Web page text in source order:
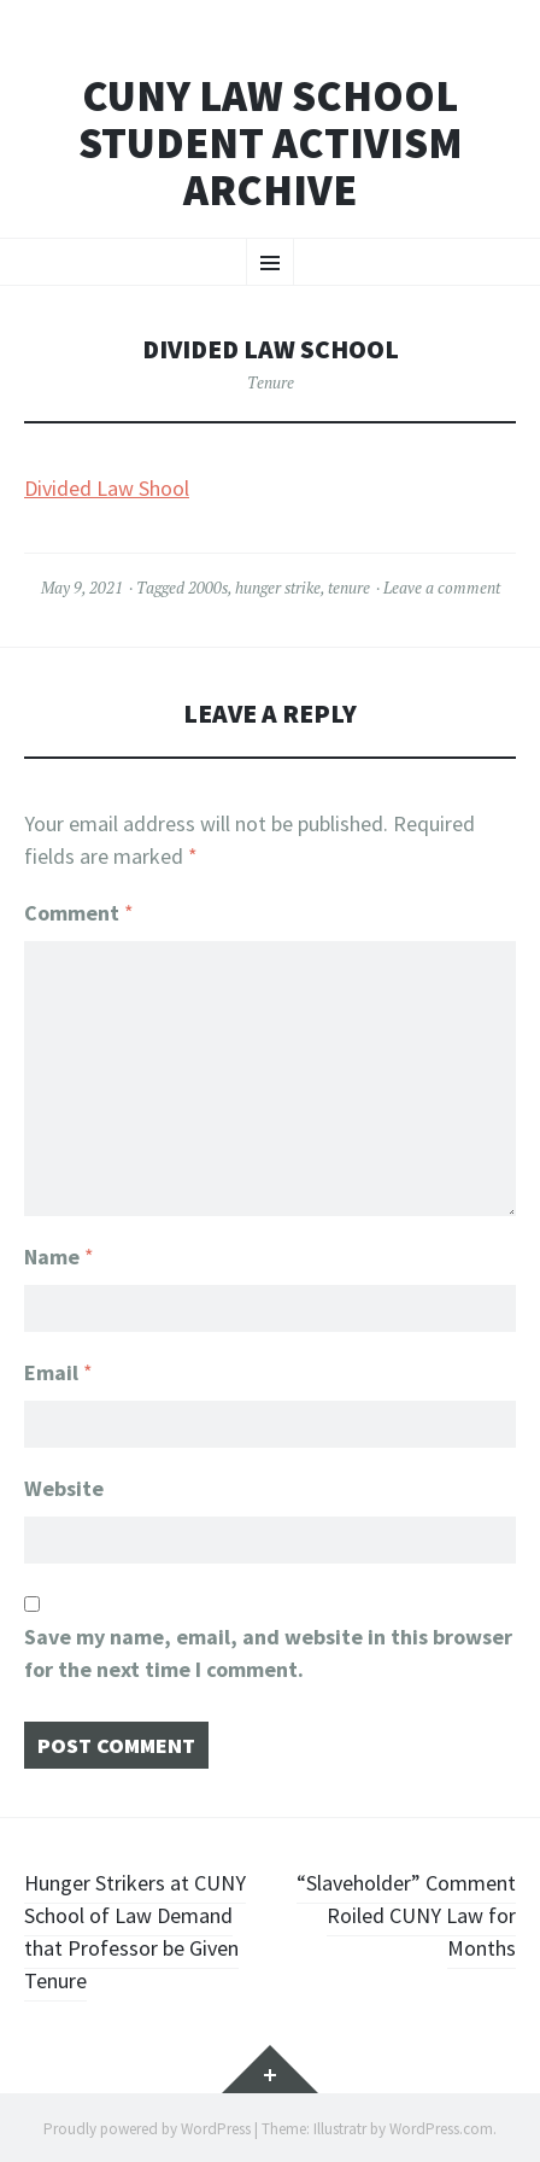
CUNY LAW SCHOOL
STUDENT ACTIVISM
ARCHIVE
Menu
TO
DIVIDED LAW SCHOOL
Tenure
Divided Law Shool
May 9, 2021 Tagged2000s, hunger strike, tenure Leave a comment
LEAVE A REPLY
Your email address will not be published. Required
fields are marked *
Comment *
Name *
Email *
Website
Save my name, email, and website in this browser
for the next time I comment.
Post
navigation
Hunger Strikers at CUNY
School of Law Demand
that Professor be Given
Tenure
“Slaveholder” Comment
Roiled CUNY Law for
Months
Widgets
Proudly powered by WordPress | Theme: Illustratr byWordPress.com.